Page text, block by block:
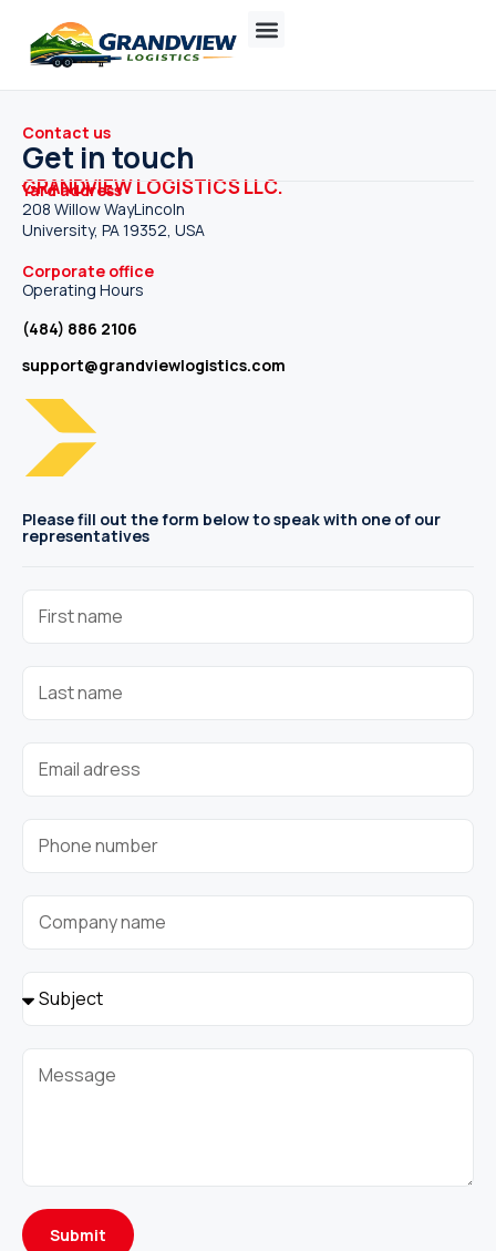
Contact us
Get in touch
GRANDVIEW LOGISTICS LLC.
Yard address
208 Willow WayLincoln
University, PA 19352, USA
Corporate office
Operating Hours
(484) 886 2106
support@grandviewlogistics.com
Please fill out the form below to speak with one of our
representatives
Submit